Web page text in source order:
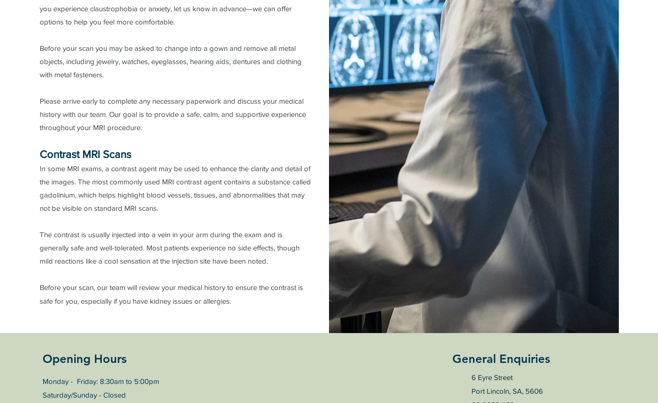
you experience claustrophobia or anxiety, let us know in advance—we can offer
options to help you feel more comfortable.
Before your scan you may be asked to change into a gown and remove all metal
objects, including jewelry, watches, eyeglasses, hearing aids, dentures and clothing
with metal fasteners.
Please arrive early to complete any necessary paperwork and discuss your medical
history with our team. Our goal is to provide a safe, calm, and supportive experience
throughout your MRI procedure.​
​Contrast MRI Scans
In some MRI exams, a contrast agent may be used to enhance the clarity and detail of
the images. The most commonly used MRI contrast agent contains a substance called
gadolinium, which helps highlight blood vessels, tissues, and abnormalities that may
not be visible on standard MRI scans.
The contrast is usually injected into a vein in your arm during the exam and is
generally safe and well-tolerated. Most patients experience no side effects, though
mild reactions like a cool sensation at the injection site have been noted.
Before your scan, our team will review your medical history to ensure the contrast is
safe for you, especially if you have kidney issues or allergies.
Opening Hours
Monday - Friday: 8:30am to 5:00pm
Saturday/Sunday - Closed
General Enquiries
6 Eyre Street
Port Lincoln, SA, 5606​